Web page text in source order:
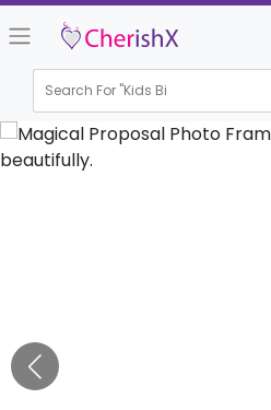
Search For "Kids Birthd